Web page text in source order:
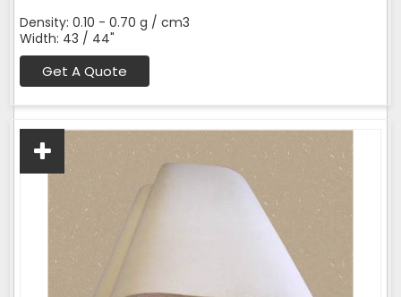
Density: 0.10 - 0.70 g / cm3
Width: 43 / 44"
Get A Quote